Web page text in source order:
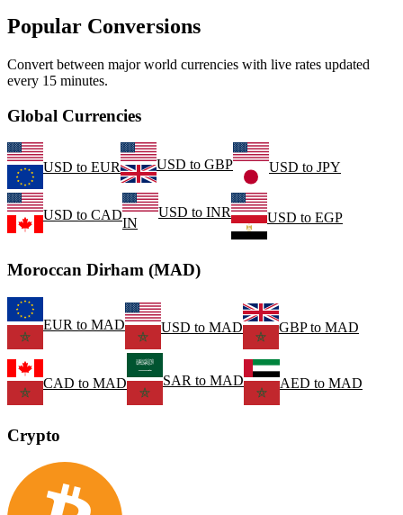
Popular Conversions
Convert between major world currencies with live rates updated
every 15 minutes.
Global Currencies
USD to EUR USD to GBP USD to JPY
USD to CAD
IN
USD to INR USD to EGP
Moroccan Dirham (MAD)
EUR to MAD USD to MAD GBPto MAD
CAD to MAD SAR to MAD AED to MAD
Crypto